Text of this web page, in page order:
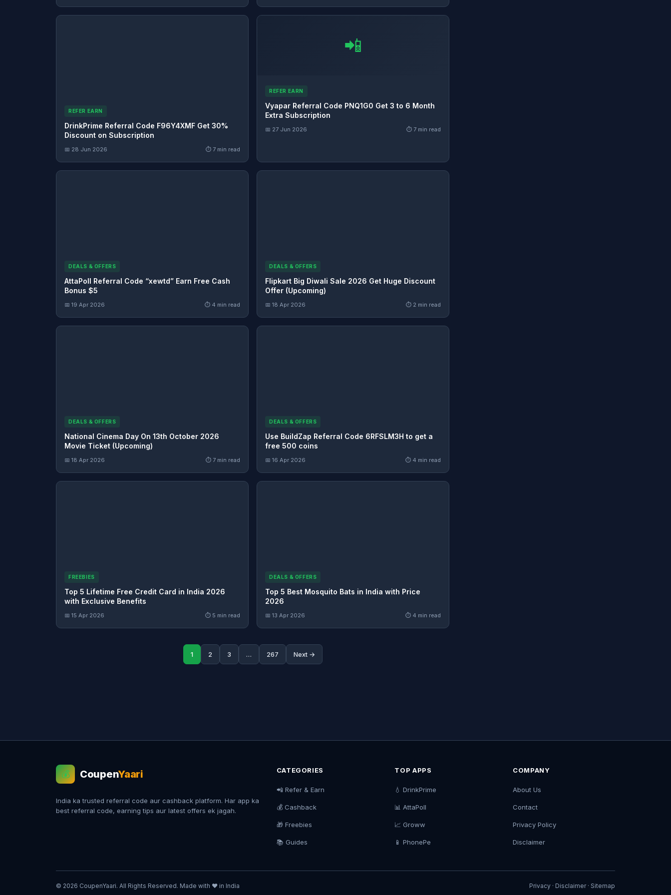
REFER EARN
DrinkPrime Referral Code F96Y4XMF Get 30%
Discount on Subscription
📅 28 Jun 2026 ⏱ 7 min read
📲
REFER EARN
Vyapar Referral Code PNQ1G0 Get 3 to 6 Month
Extra Subscription
📅 27 Jun 2026 ⏱ 7 min read
DEALS & OFFERS
AttaPoll Referral Code “xewtd” Earn Free Cash
Bonus $5
📅 19 Apr 2026 ⏱ 4 min read
DEALS & OFFERS
Flipkart Big Diwali Sale 2026 Get Huge Discount
Offer (Upcoming)
📅 18 Apr 2026 ⏱ 2 min read
DEALS & OFFERS
National Cinema Day On 13th October 2026
Movie Ticket (Upcoming)
📅 18 Apr 2026 ⏱ 7 min read
DEALS & OFFERS
Use BuildZap Referral Code 6RFSLM3H to get a
free 500 coins
📅 16 Apr 2026 ⏱ 4 min read
FREEBIES
Top 5 Lifetime Free Credit Card in India 2026
with Exclusive Benefits
📅 15 Apr 2026 ⏱ 5 min read
DEALS & OFFERS
Top 5 Best Mosquito Bats in India with Price
2026
📅 13 Apr 2026 ⏱ 4 min read
1 2 3 … 267 Next →
💰 CoupenYaari
India ka trusted referral code aur cashback platform. Har app ka
best referral code, earning tips aur latest offers ek jagah.
CATEGORIES
📲 Refer & Earn
💰 Cashback
🎁 Freebies
📚 Guides
TOP APPS
💧 DrinkPrime
📊 AttaPoll
📈 Groww
📱 PhonePe
COMPANY
About Us
Contact
Privacy Policy
Disclaimer
© 2026 CoupenYaari. All Rights Reserved. Made with ❤️ in India Privacy · Disclaimer· Sitemap